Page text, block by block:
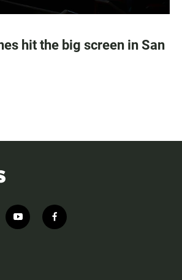
hit the big screen in San
y
o
f
a